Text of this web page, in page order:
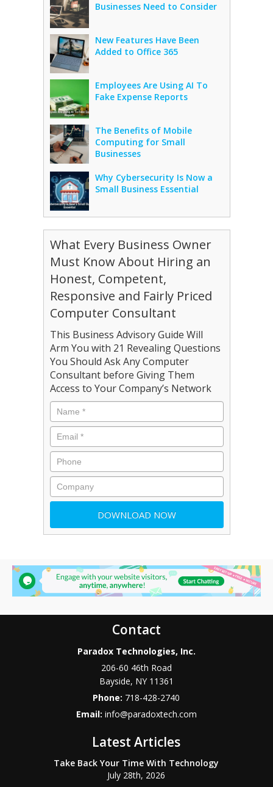
Businesses Need to Consider
New Features Have Been
Added to Office 365
Employees Are Using AI To
Fake Expense Reports
The Benefits of Mobile
Computing for Small
Businesses
Why Cybersecurity Is Now a
Small Business Essential
What Every Business Owner
Must Know About Hiring an
Honest, Competent,
Responsive and Fairly Priced
Computer Consultant
This Business Advisory Guide Will
Arm You with 21 Revealing Questions
You Should Ask Any Computer
Consultant before Giving Them
Access to Your Company’s Network
Contact
Paradox Technologies, Inc.
206-60 46th Road
Bayside, NY 11361
Phone: 718-428-2740
Email: info@paradoxtech.com
Latest Articles
Take Back Your Time With Technology
July 28th, 2026